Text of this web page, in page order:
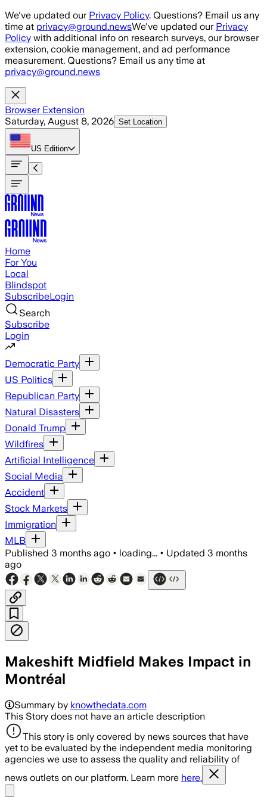
Skip to main content
We've updated our Privacy Policy. Questions? Email us any
time at privacy@ground.newsWe've updated our Privacy
Policy with additional info on research surveys, our browser
extension, cookie management, and ad performance
measurement. Questions? Email us any time at
privacy@ground.news
Browser Extension
Saturday, August 8, 2026 Set Location
US Edition
Home
For You
Local
Blindspot
SubscribeLogin
Search
Subscribe
Login
Democratic Party
US Politics
Republican Party
Natural Disasters
Donald Trump
Wildfires
Artificial Intelligence
Social Media
Accident
Stock Markets
Immigration
MLB
Published 3 months ago • loading... • Updated 3 months
ago
Makeshift Midfield Makes Impact in
Montréal
Summary by knowthedata.com
This Story does not have an article description
This story is only covered by news sources that have
yet to be evaluated by the independent media monitoring
agencies we use to assess the quality and reliability of
news outlets on our platform. Learn more here.